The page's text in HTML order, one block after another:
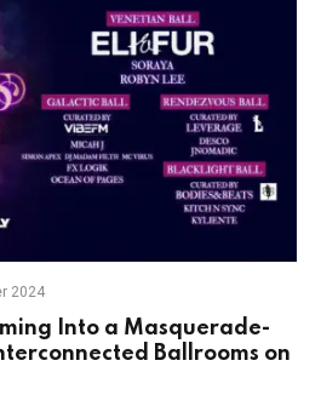
2024
Into a Masquerade-
Ballrooms on